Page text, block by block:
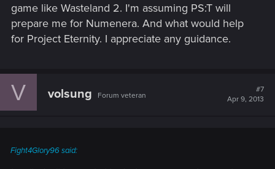
game like Wasteland 2. I'm assuming PS:T will
prepare me for Numenera. And what would help
for Project Eternity. I appreciate any guidance.
V volsung Forum veteran
#7
Apr 9, 2013
Fight4Glory96 said: